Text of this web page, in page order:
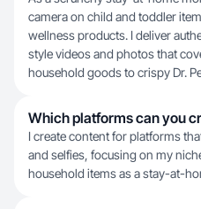
camera on child and toddler
wellness products. I deliver
style videos and photos that
household goods to crispy Dr.
Which platforms can you
I create content for platforms
and selfies, focusing on my
household items as a stay-at-